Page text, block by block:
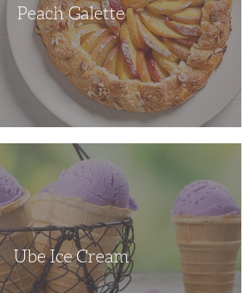
Peach Galette
Ube Ice Cream